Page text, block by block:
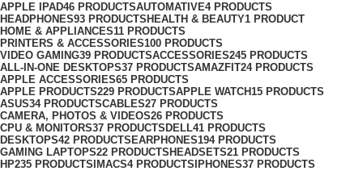
APPLE IPAD46 PRODUCTSAUTOMATIVE4 PRODUCTS
HEADPHONES93 PRODUCTS HEALTH & BEAUTY1 PRODUCT
HOME & APPLIANCES11 PRODUCTS
PRINTERS & ACCESSORIES100 PRODUCTS
VIDEO GAMING39 PRODUCTSACCESSORIES245 PRODUCTS
ALL-IN-ONE DESKTOPS37 PRODUCTSAMAZFIT24 PRODUCTS
APPLE ACCESSORIES65 PRODUCTS
APPLE PRODUCTS229 PRODUCTSAPPLE WATCH15 PRODUCTS
ASUS34 PRODUCTSCABLES27 PRODUCTS
CAMERA, PHOTOS & VIDEOS26 PRODUCTS
CPU & MONITORS37 PRODUCTS DELL41 PRODUCTS
DESKTOPS42 PRODUCTS EARPHONES194 PRODUCTS
GAMING LAPTOPS22 PRODUCTS HEADSETS21 PRODUCTS
HP235 PRODUCTS IMACS4 PRODUCTS IPHONES37 PRODUCTS